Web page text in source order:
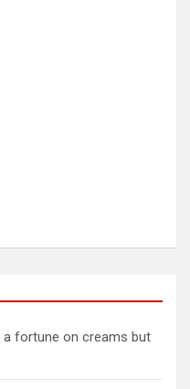
fortune on creams but